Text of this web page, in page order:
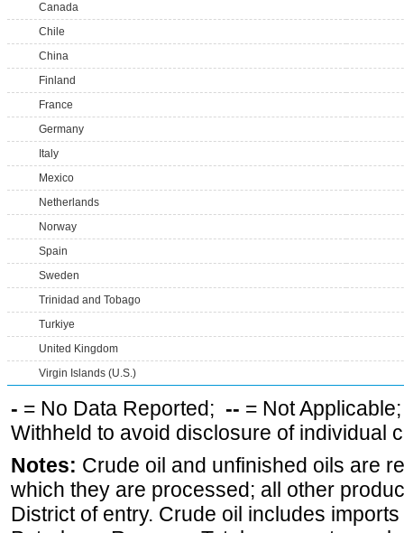
Canada
Chile
China
Finland
France
Germany
Italy
Mexico
Netherlands
Norway
Spain
Sweden
Trinidad and Tobago
Turkiye
United Kingdom
Virgin Islands (U.S.)
- = No Data Reported; -- = Not
Withheld to avoid disclosure of individual
Notes: Crude oil and unfinished oils are
which they are processed; all other
District of entry. Crude oil includes